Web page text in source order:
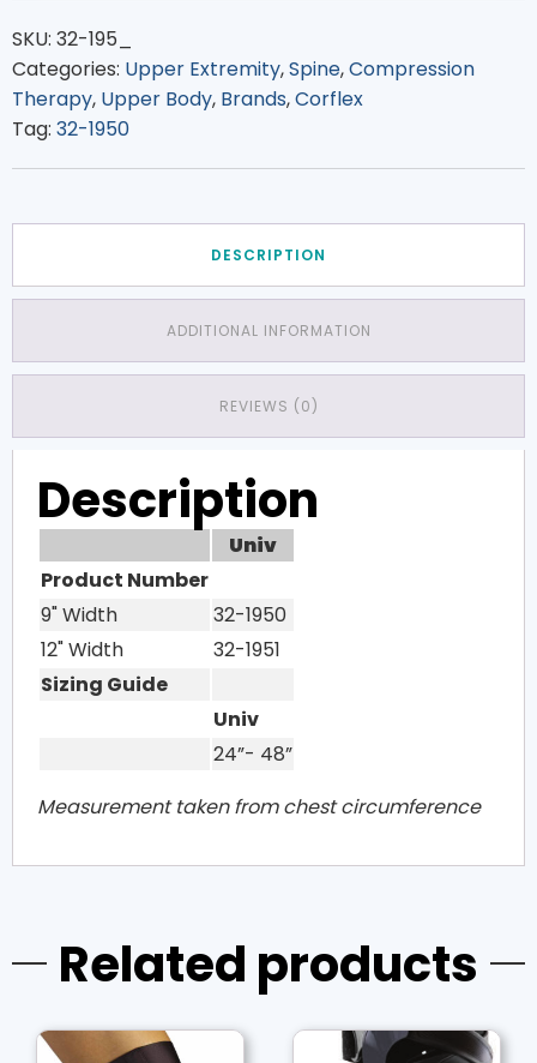
SKU: 32-195_
Categories: Upper Extremity,Spine,Compression
Therapy, Upper Body, Brands,Corflex
Tag: 32-1950
DESCRIPTION
ADDITIONAL INFORMATION
REVIEWS (0)
Description
Univ
Product Number
9" Width
32-1950
12" Width
32-1951
Sizing Guide
Univ
24”- 48”
Measurement taken from chest circumference
Related products